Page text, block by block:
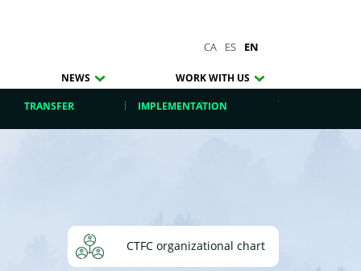
CA ES EN
NEWS WORK WITH US
TRANSFER IMPLEMENTATION
CTFC organizational chart